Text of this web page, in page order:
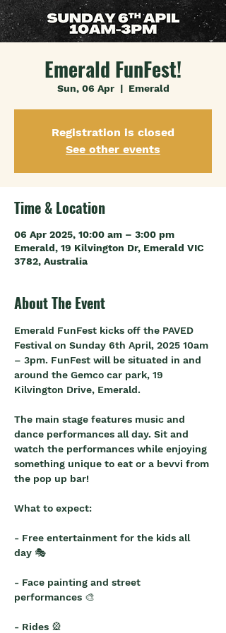
Emerald FunFest!
Sun, 06 Apr
  |
Emerald
Registration is closed
See other events
Time & Location
06 Apr 2025, 10:00 am – 3:00 pm
Emerald, 19 Kilvington Dr, Emerald VIC
3782, Australia
About The Event
Emerald FunFest kicks off the PAVED
Festival on Sunday 6th April, 2025 10am
– 3pm. FunFest will be situated in and
around the Gemco car park, 19
Kilvington Drive, Emerald.
The main stage features music and
dance performances all day. Sit and
watch the performances while enjoying
something unique to eat or a bevvi from
the pop up bar!
What to expect:
- Free entertainment for the kids all
day 🎭
- Face painting and street
performances 🎨
- Rides 🎡